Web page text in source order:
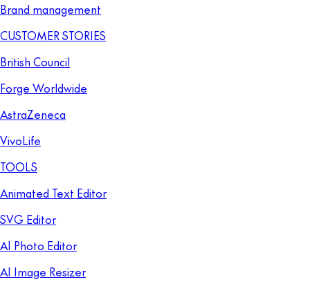
Brand management
CUSTOMER STORIES
British Council
Forge Worldwide
AstraZeneca
VivoLife
TOOLS
Animated Text Editor
SVG Editor
AI Photo Editor
AI Image Resizer